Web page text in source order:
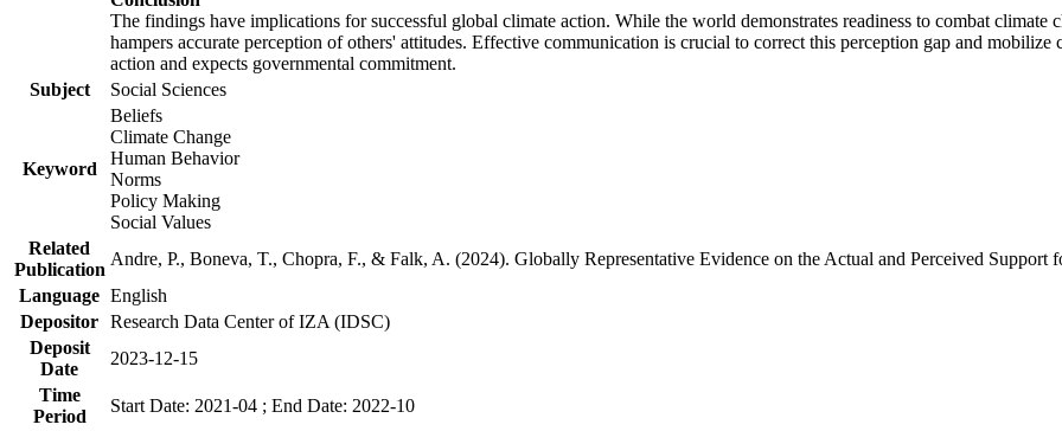
The findings have implications for successful global climate action. While the world demonstrates readiness to combat
hampers accurate perception of others' attitudes. Effective communication is crucial to correct this perception gap and
action and expects governmental commitment.
Subject
Social Sciences
Keyword
Beliefs
Climate Change
Human Behavior
Norms
Policy Making
Social Values
Related
Publication
Andre, P., Boneva, T., Chopra, F., & Falk, A. (2024). Globally Representative Evidence on the Actual and Perceived
Language English
Depositor Research Data Center of IZA (IDSC)
Deposit
Date
2023-12-15
Time
Period
Start Date: 2021-04 ; End Date: 2022-10